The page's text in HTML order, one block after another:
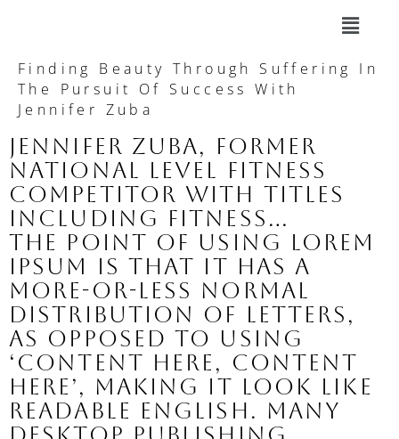
Finding Beauty Through Suffering In
The Pursuit Of Success With
Jennifer Zuba
Jennifer Zuba, former
national level fitness
competitor with titles
including Fitness…
The point of using Lorem
Ipsum is that it has a
more-or-less normal
distribution of letters,
as opposed to using
‘Content here, content
here’, making it look like
readable English. Many